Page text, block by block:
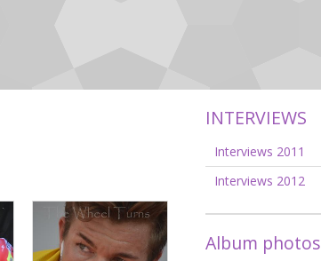
INTERVIEWS
Interviews 2011
Interviews 2012
Album photos